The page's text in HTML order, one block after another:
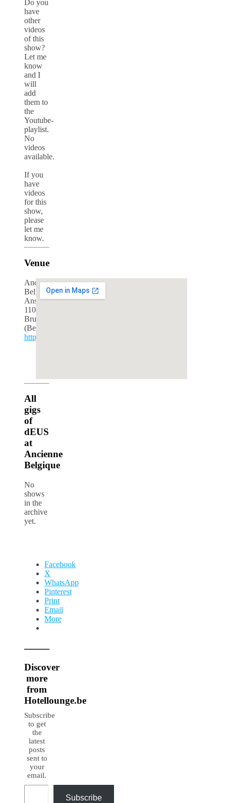
Do you
have
other
videos
of this
show?
Let me
know
and I
will
add
them to
the
Youtube-
playlist.
No
videos
available.
If you
have
videos
for this
show,
please
let me
know.
Venue
Ancienne
Belgique
Anspachlaan
110
Brussels
(Belgium)
http://www.abconcerts.be/
All
gigs
of
dEUS
at
Ancienne
Belgique
No
shows
in the
archive
yet.
Facebook
X
WhatsApp
Pinterest
Print
Email
More
Discover
more
from
Hotellounge.be
Subscribe
to get
the
latest
posts
sent to
your
email.
Type your email…
Subscribe